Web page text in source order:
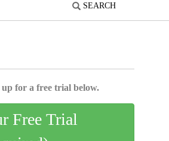
SEARCH
for a free trial below.
Free Trial